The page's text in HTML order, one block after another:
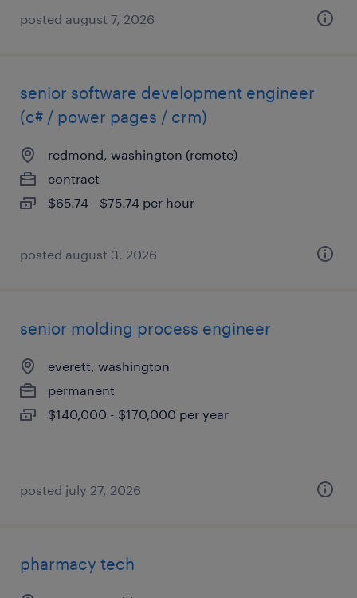
posted august 7, 2026
senior software development engineer
(c# / power pages / crm)
redmond, washington (remote)
contract
$65.74 - $75.74 per hour
posted august 3, 2026
senior molding process engineer
everett, washington
permanent
$140,000 - $170,000 per year
posted july 27, 2026
pharmacy tech